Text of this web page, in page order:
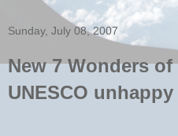
Sunday, July 08, 2007
New 7 Wonders
UNESCO